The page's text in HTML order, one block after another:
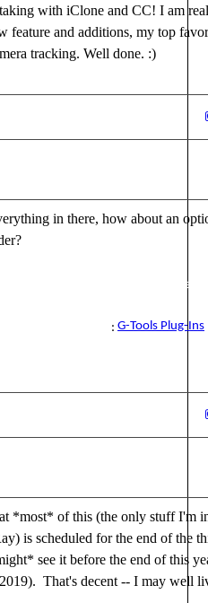
with iClone and CC! I am
feature and additions, my top
tracking. Well done. :)
in there, how about an
Reallusion Best Visual Award /
: G-Tools Plug-Ins
*most* of this (the only stuff I'm
is scheduled for the end of the
see it before the end of this
That's decent -- I may well